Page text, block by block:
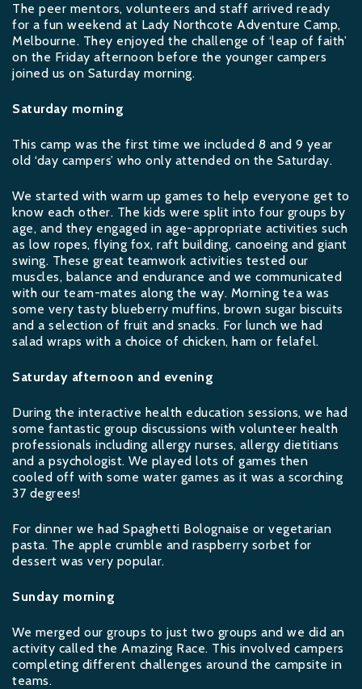
The peer mentors, volunteers and staff arrived ready
for a fun weekend at Lady Northcote Adventure Camp,
Melbourne. They enjoyed the challenge of ‘leap of faith’
on the Friday afternoon before the younger campers
joined us on Saturday morning.
Saturday morning
This camp was the first time we included 8 and 9 year
old ‘day campers’ who only attended on the Saturday.
We started with warm up games to help everyone get to
know each other. The kids were split into four groups by
age, and they engaged in age-appropriate activities such
as low ropes, flying fox, raft building, canoeing and giant
swing. These great teamwork activities tested our
muscles, balance and endurance and we communicated
with our team-mates along the way. Morning tea was
some very tasty blueberry muffins, brown sugar biscuits
and a selection of fruit and snacks. For lunch we had
salad wraps with a choice of chicken, ham or felafel.
Saturday afternoon and evening
During the interactive health education sessions, we had
some fantastic group discussions with volunteer health
professionals including allergy nurses, allergy dietitians
and a psychologist. We played lots of games then
cooled off with some water games as it was a scorching
37 degrees!
For dinner we had Spaghetti Bolognaise or vegetarian
pasta. The apple crumble and raspberry sorbet for
dessert was very popular.
Sunday morning
We merged our groups to just two groups and we did an
activity called the Amazing Race. This involved campers
completing different challenges around the campsite in
teams.